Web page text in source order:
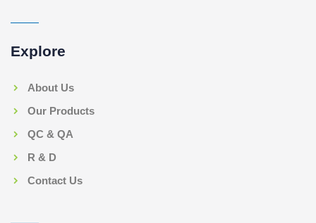
Explore
About Us
Our Products
QC & QA
R & D
Contact Us